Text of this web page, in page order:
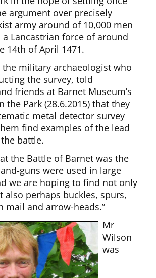
argument over precisely
army around of 10,000 men
Lancastrian force of around
14th of April 1471.
the military archaeologist who
the survey, told
friends at Barnet Museum’s
the Park (28.6.2015) that they
metal detector survey
find examples of the lead
battle.
the Battle of Barnet was the
guns were used in large
we are hoping to find not only
also perhaps buckles, spurs,
mail and arrow-heads.”
Mr
Wilson
was